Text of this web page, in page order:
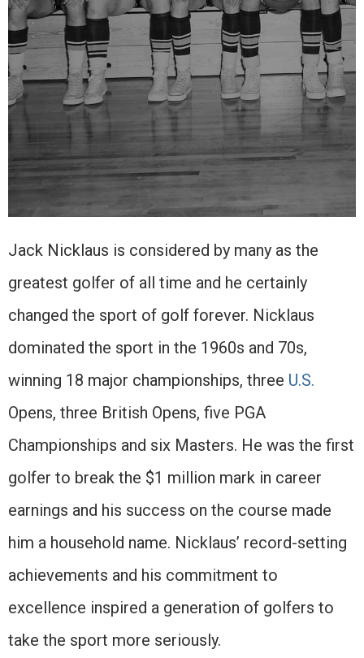
Jack Nicklaus is considered by many as the
greatest golfer of all time and he certainly
changed the sport of golf forever. Nicklaus
dominated the sport in the 1960s and 70s,
winning 18 major championships, three U.S.
Opens, three British Opens, five PGA
Championships and six Masters. He was the first
golfer to break the $1 million mark in career
earnings and his success on the course made
him a household name. Nicklaus’ record-setting
achievements and his commitment to
excellence inspired a generation of golfers to
take the sport more seriously.